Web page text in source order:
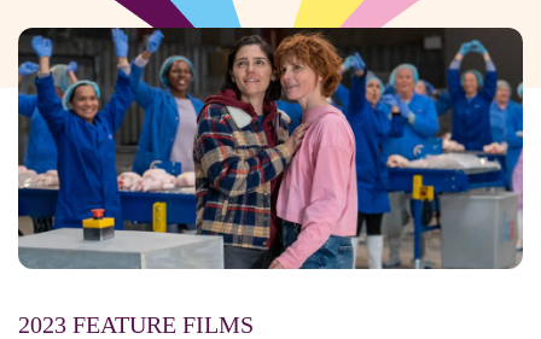
2023 FEATURE FILMS